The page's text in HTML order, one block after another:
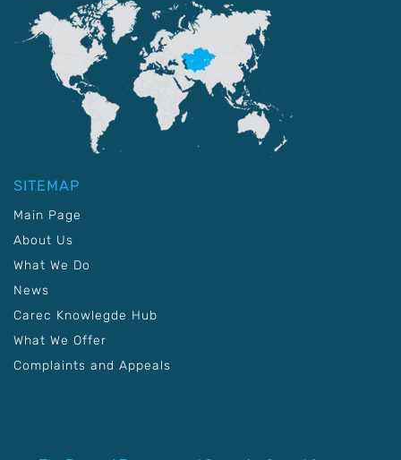
SITEMAP
Main Page
About Us
What We Do
News
Carec Knowlegde Hub
What We Offer
Complaints and Appeals